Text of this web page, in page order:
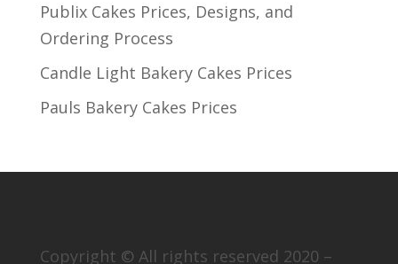
Publix Cakes Prices, Designs, and
Ordering Process
Candle Light Bakery Cakes Prices
Pauls Bakery Cakes Prices
Copyright © All rights reserved 2020 –